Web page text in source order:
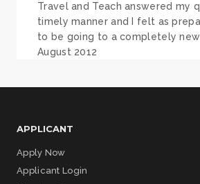
Travel and Teach answered my
timely manner and I felt as
to be going to a completely
August 2012
APPLICANT
Apply Now
Applicant Login